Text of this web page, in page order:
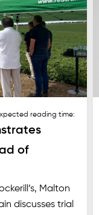
reading time:
of
Malton
discusses trial